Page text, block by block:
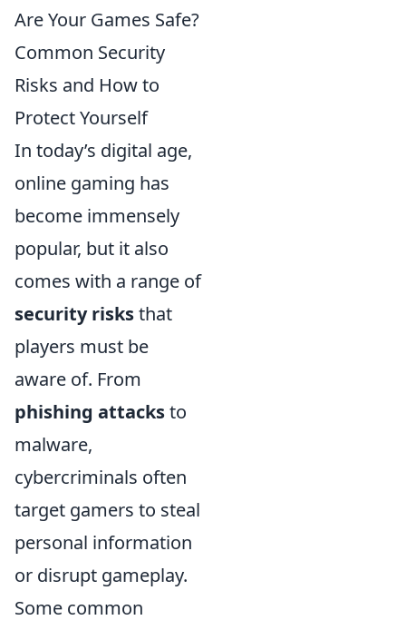
Are Your Games Safe?
Common Security
Risks and How to
Protect Yourself
In today’s digital age,
online gaming has
become immensely
popular, but it also
comes with a range of
security risksthat
players must be
aware of. From
phishing attacksto
malware,
cybercriminals often
target gamers to steal
personal information
or disrupt gameplay.
Some common